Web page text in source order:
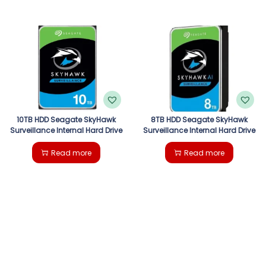
10TB HDD Seagate SkyHawk
Surveillance Internal Hard Drive
Read more
8TB HDD Seagate SkyHawk
Surveillance Internal Hard Drive
Read more